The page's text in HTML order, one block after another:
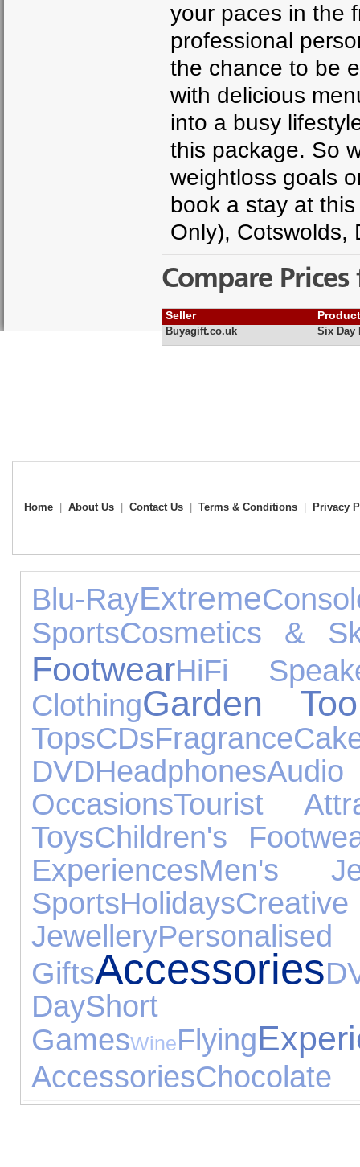
your paces in the
professional
the chance to be
with delicious
into a busy
this package. So
weightloss goals
book a stay at
Only), Cotswolds,
Compare
Seller
Buyagift.co.uk Six Day
Home About Us Contact Us Terms & Conditions Privacy
Blu-RayExtreme
SportsCosmetics &
FootwearHiFi
ClothingGarden
TopsCDsFragrance
DVDHeadphones
OccasionsTourist
ToysChildren's
ExperiencesMen's
SportsHolidays
Jewellery
GiftsAccessories
DayShort
GamesWineFlying
AccessoriesChocolate